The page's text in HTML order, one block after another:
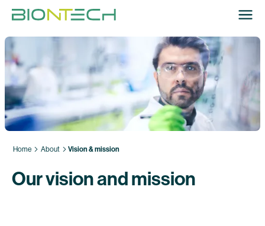
Home About Vision & mission
Our vision and mission